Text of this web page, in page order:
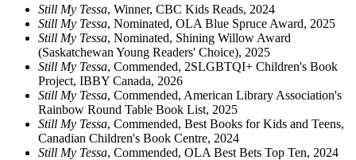
Still My Tessa, Winner, CBC Kids Reads, 2024
Still My Tessa, Nominated, OLA Blue Spruce Award, 2025
Still My Tessa, Nominated, Shining Willow Award
(Saskatchewan Young Readers' Choice), 2025
Still My Tessa, Commended, 2SLGBTQI+ Children's Book
Project, IBBY Canada, 2026
Still My Tessa, Commended, American Library Association's
Rainbow Round Table Book List, 2025
Still My Tessa, Commended, Best Books for Kids and Teens,
Canadian Children's Book Centre, 2024
Still My Tessa, Commended, OLA Best Bets Top Ten, 2024